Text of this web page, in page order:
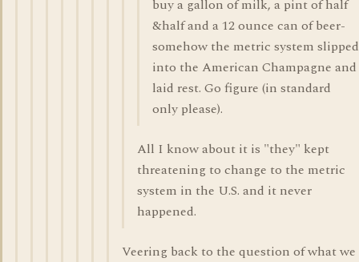
buy a gallon of milk, a pint of half
&half and a 12 ounce can of beer-
somehow the metric system slipped
into the American Champagne and
laid rest. Go figure (in standard
only please).
All I know about it is "they" kept
threatening to change to the metric
system in the U.S. and it never
happened.
Veering back to the question of what